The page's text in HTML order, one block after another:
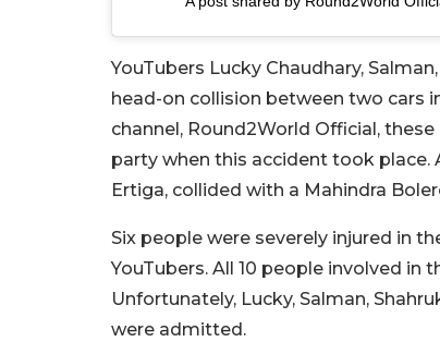
YouTubers Lucky Chaudhary,
head-on collision between two cars
channel, Round2World Official,
party when this accident took place.
Ertiga, collided with a Mahindra
Six people were severely injured in
YouTubers. All 10 people involved in
Unfortunately, Lucky, Salman,
were admitted.